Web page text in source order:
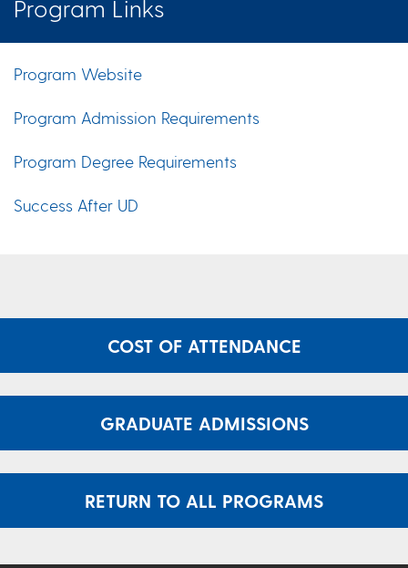
Program Links
Program Website
Program Admission Requirements
Program Degree Requirements
Success After UD
COST OF ATTENDANCE
GRADUATE ADMISSIONS
RETURN TO ALL PROGRAMS